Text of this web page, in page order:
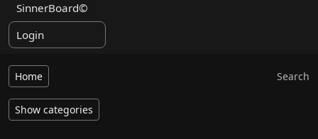
SinnerBoard©
Login
Home Search
Show categories